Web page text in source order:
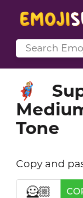
🦸🏼
Tone
Copy and
🦸🏼